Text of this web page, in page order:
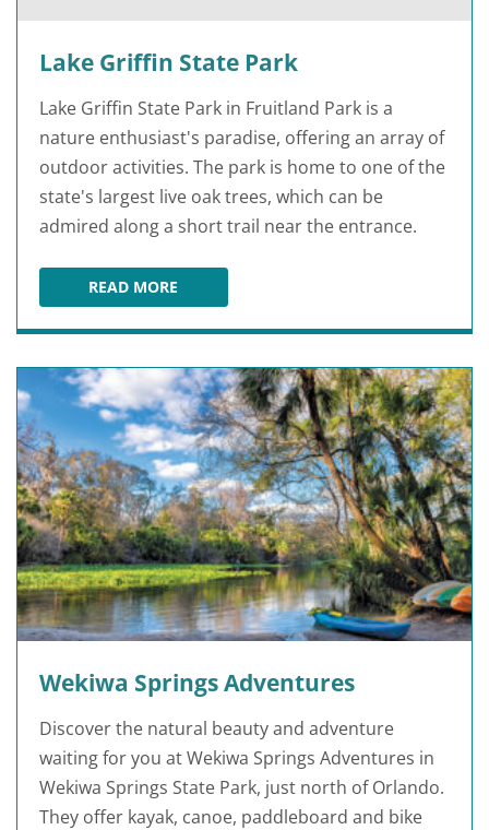
Lake Griffin State Park
Lake Griffin State Park in Fruitland Park is a
nature enthusiast's paradise, offering an array of
outdoor activities. The park is home to one of the
state's largest live oak trees, which can be
admired along a short trail near the entrance.
READ MORELAKE GRIFFIN STATE PARK
Wekiwa Springs Adventures
Discover the natural beauty and adventure
waiting for you at Wekiwa Springs Adventures in
Wekiwa Springs State Park, just north of Orlando.
They offer kayak, canoe, paddleboard and bike